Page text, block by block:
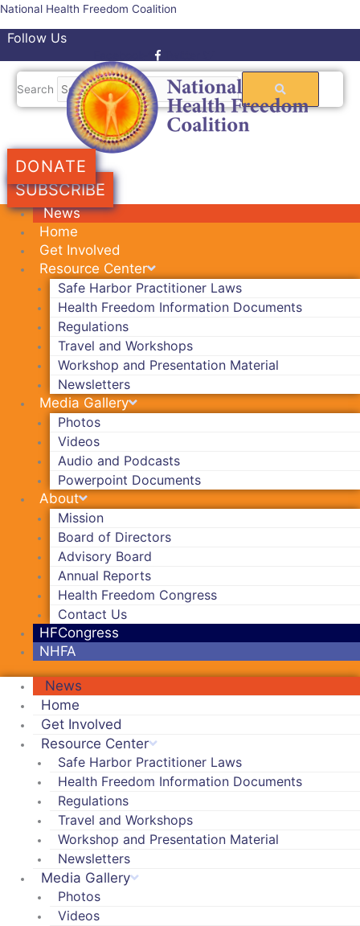
Skip
content
National Health Freedom Coalition
Follow Us
Search
DONATE
SUBSCRIBE
News
Home
Get Involved
Resource Center
Safe Harbor Practitioner Laws
Health Freedom Information Documents
Regulations
Travel and Workshops
Workshop and Presentation Material
Newsletters
Media Gallery
Photos
Videos
Audio and Podcasts
Powerpoint Documents
About
Mission
Board of Directors
Advisory Board
Annual Reports
Health Freedom Congress
Contact Us
HFCongress
NHFA
News
Home
Get Involved
Resource Center
Safe Harbor Practitioner Laws
Health Freedom Information Documents
Regulations
Travel and Workshops
Workshop and Presentation Material
Newsletters
Media Gallery
Photos
Videos